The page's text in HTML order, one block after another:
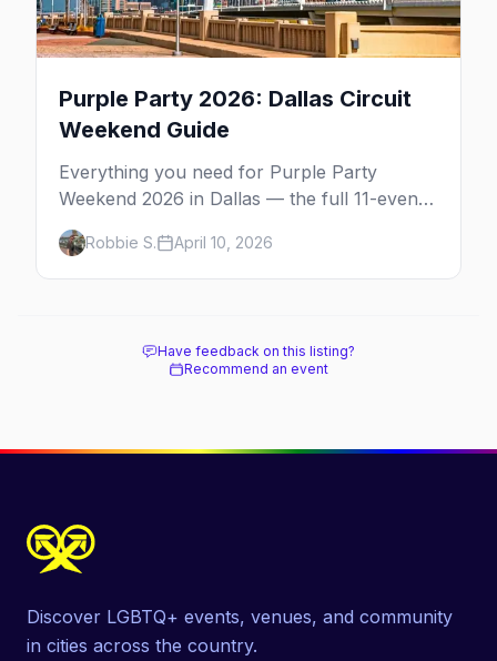
Purple Party 2026: Dallas Circuit
Weekend Guide
Everything you need for Purple Party
Weekend 2026 in Dallas — the full 11-event
schedule, ticket strategy, host hotel, DJ
lineup, and insider survival tips.
Robbie S. April 10, 2026
Have feedback on this listing?
Recommend an event
Discover LGBTQ+ events, venues, and community
in cities across the country.